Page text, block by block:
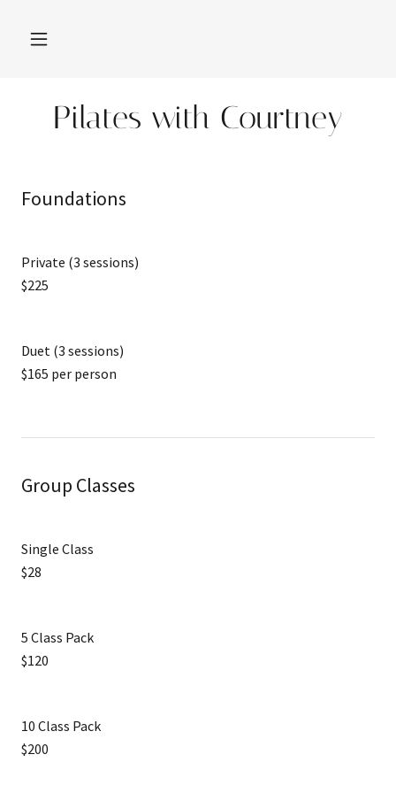
Pilates with Courtney
Foundations
Private (3 sessions)
$225
Duet (3 sessions)
$165 per person
Group Classes
Single Class
$28
5 Class Pack
$120
10 Class Pack
$200